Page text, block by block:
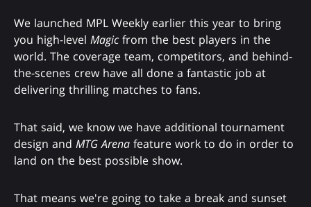
We launched MPL Weekly earlier this year to bring
you high-level Magic from the best players in the
world. The coverage team, competitors, and behind-
the-scenes crew have all done a fantastic job at
delivering thrilling matches to fans.
That said, we know we have additional tournament
design and MTG Arena feature work to do in order to
land on the best possible show.
That means we're going to take a break and sunset